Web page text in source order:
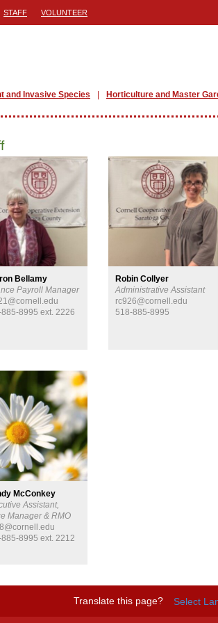
STAFF VOLUNTEER
and Invasive Species Horticulture and Master
Bellamy
Payroll Manager
8995 ext. 2226
Robin Collyer
Administrative Assistant
rc926@cornell.edu
518-885-8995
McConkey
Assistant,
Manager & RMO
8995 ext. 2212
Translate this page? Select